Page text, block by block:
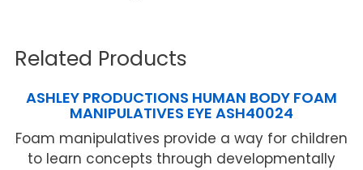
Related Products
ASHLEY PRODUCTIONS HUMAN BODY FOAM
MANIPULATIVES EYE ASH40024
Foam manipulatives provide a way for children
to learn concepts through developmentally